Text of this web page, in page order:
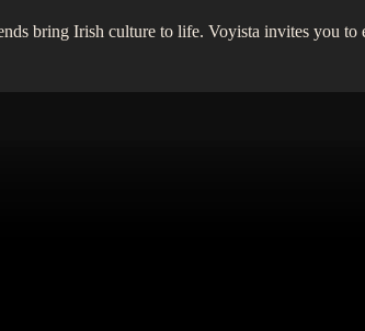
bring Irish culture to life. Voyista invites you to